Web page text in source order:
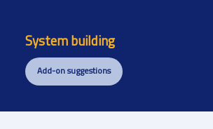
System building
Add-on suggestions